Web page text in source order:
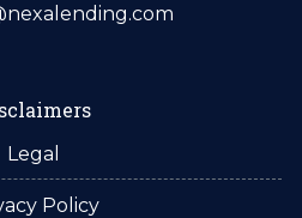
Legal
Policy